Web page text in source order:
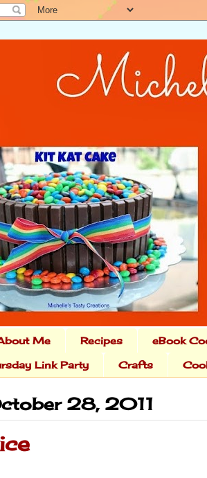
Me Recipes eBook
Link Party Crafts
28, 2011